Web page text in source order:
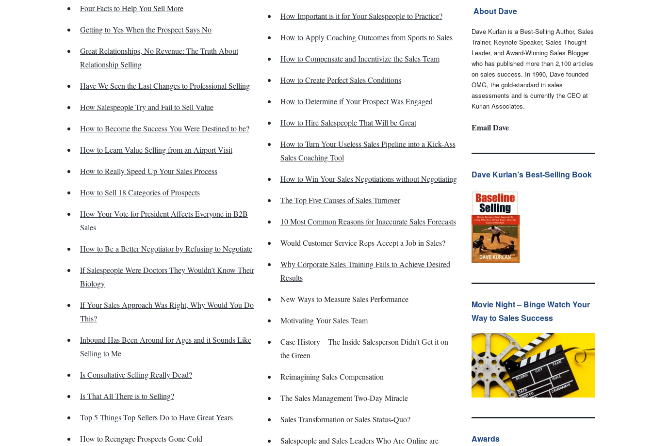
Four Facts to Help You Sell More
Getting to Yes When the Prospect Says No
Great Relationships, No Revenue: The Truth About
Relationship Selling
Have We Seen the Last Changes to Professional Selling
How Salespeople Try and Fail to Sell Value
How to Become the Success You Were Destined to be?
How to Learn Value Selling from an Airport Visit
How to Really Speed Up Your Sales Process
How to Sell 18 Categories of Prospects
How Your Vote for President Affects Everyone in B2B
Sales
How to Be a Better Negotiator by Refusing to Negotiate
If Salespeople Were Doctors They Wouldn’t Know Their
Biology
If Your Sales Approach Was Right, Why Would You Do
This?
Inbound Has Been Around for Ages and it Sounds Like
Selling to Me
Is Consultative Selling Really Dead?
Is That All There is to Selling?
Top 5 Things Top Sellers Do to Have Great Years
How to Reengage Prospects Gone Cold
How Important is it for Your Salespeople to Practice?
How to Apply Coaching Outcomes from Sports to Sales
How to Compensate and Incentivize the Sales Team
How to Create Perfect Sales Conditions
How to Determine if Your Prospect Was Engaged
How to Hire Salespeople That Will be Great
How to Turn Your Useless Sales Pipeline into a Kick-Ass
Sales Coaching Tool
How to Win Your Sales Negotiations without Negotiating
The Top Five Causes of Sales Turnover
10 Most Common Reasons for Inaccurate Sales Forecasts
Would Customer Service Reps Accept a Job in Sales?
Why Corporate Sales Training Fails to Achieve Desired
Results
New Ways to Measure Sales Performance
Motivating Your Sales Team
Case History – The Inside Salesperson Didn’t Get it on
the Green
Reimagining Sales Compensation
The Sales Management Two-Day Miracle
Sales Transformation or Sales Status-Quo?
Salespeople and Sales Leaders Who Are Online are
About Dave
Dave Kurlan is a Best-Selling Author, Sales
Trainer, Keynote Speaker, Sales Thought
Leader, and Award-Winning Sales Blogger
who has published more than 2,100 articles
on sales success. In 1990, Dave founded
OMG, the gold-standard in sales
assessments and is currently the CEO at
Kurlan Associates.
Email Dave
Dave Kurlan’s Best-Selling Book
Movie Night – Binge Watch Your
Way to Sales Success
Awards